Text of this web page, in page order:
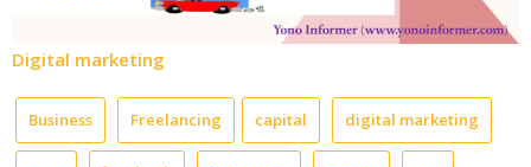
Digital marketing
Business Freelancing capital digital marketing